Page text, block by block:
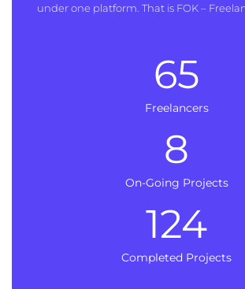
under one platform. That is FOK –
Freelancers
65
On-Going Projects
8
Completed Projects
124